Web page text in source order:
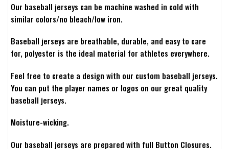
Our baseball jerseys can be machine washed in cold with
similar colors/no bleach/low iron.
Baseball jerseys are breathable, durable, and easy to care
for, polyester is the ideal material for athletes everywhere.
Feel free to create a design with our custom baseball jerseys.
You can put the player names or logos on our great quality
baseball jerseys.
Moisture-wicking.
Our baseball jerseys are prepared with full Button Closures.